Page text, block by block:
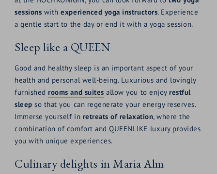
sessions withexperienced yoga instructors. Experience
a gentle start to the day or end it with a yoga session.
Sleep like a QUEEN
Good and healthy sleep is an important aspect of your
health and personal well-being. Luxurious and lovingly
furnished rooms and suites allow you to enjoy restful
sleep so that you can regenerate your energy reserves.
Immerse yourself in retreats of relaxation, where the
combination of comfort and QUEENLIKE luxury provides
you with unique experiences.
Culinary delights in Maria Alm